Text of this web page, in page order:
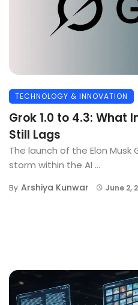
TECHNOLOGY & INNOVATION
Grok 1.0 to 4.3: What
Still Lags
The launch of the Elon
storm within the AI ...
By Arshiya Kunwar June 2,